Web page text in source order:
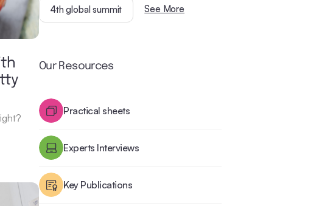
4th global summit See More
Our Resources
Practical sheets
Experts Interviews
Key Publications